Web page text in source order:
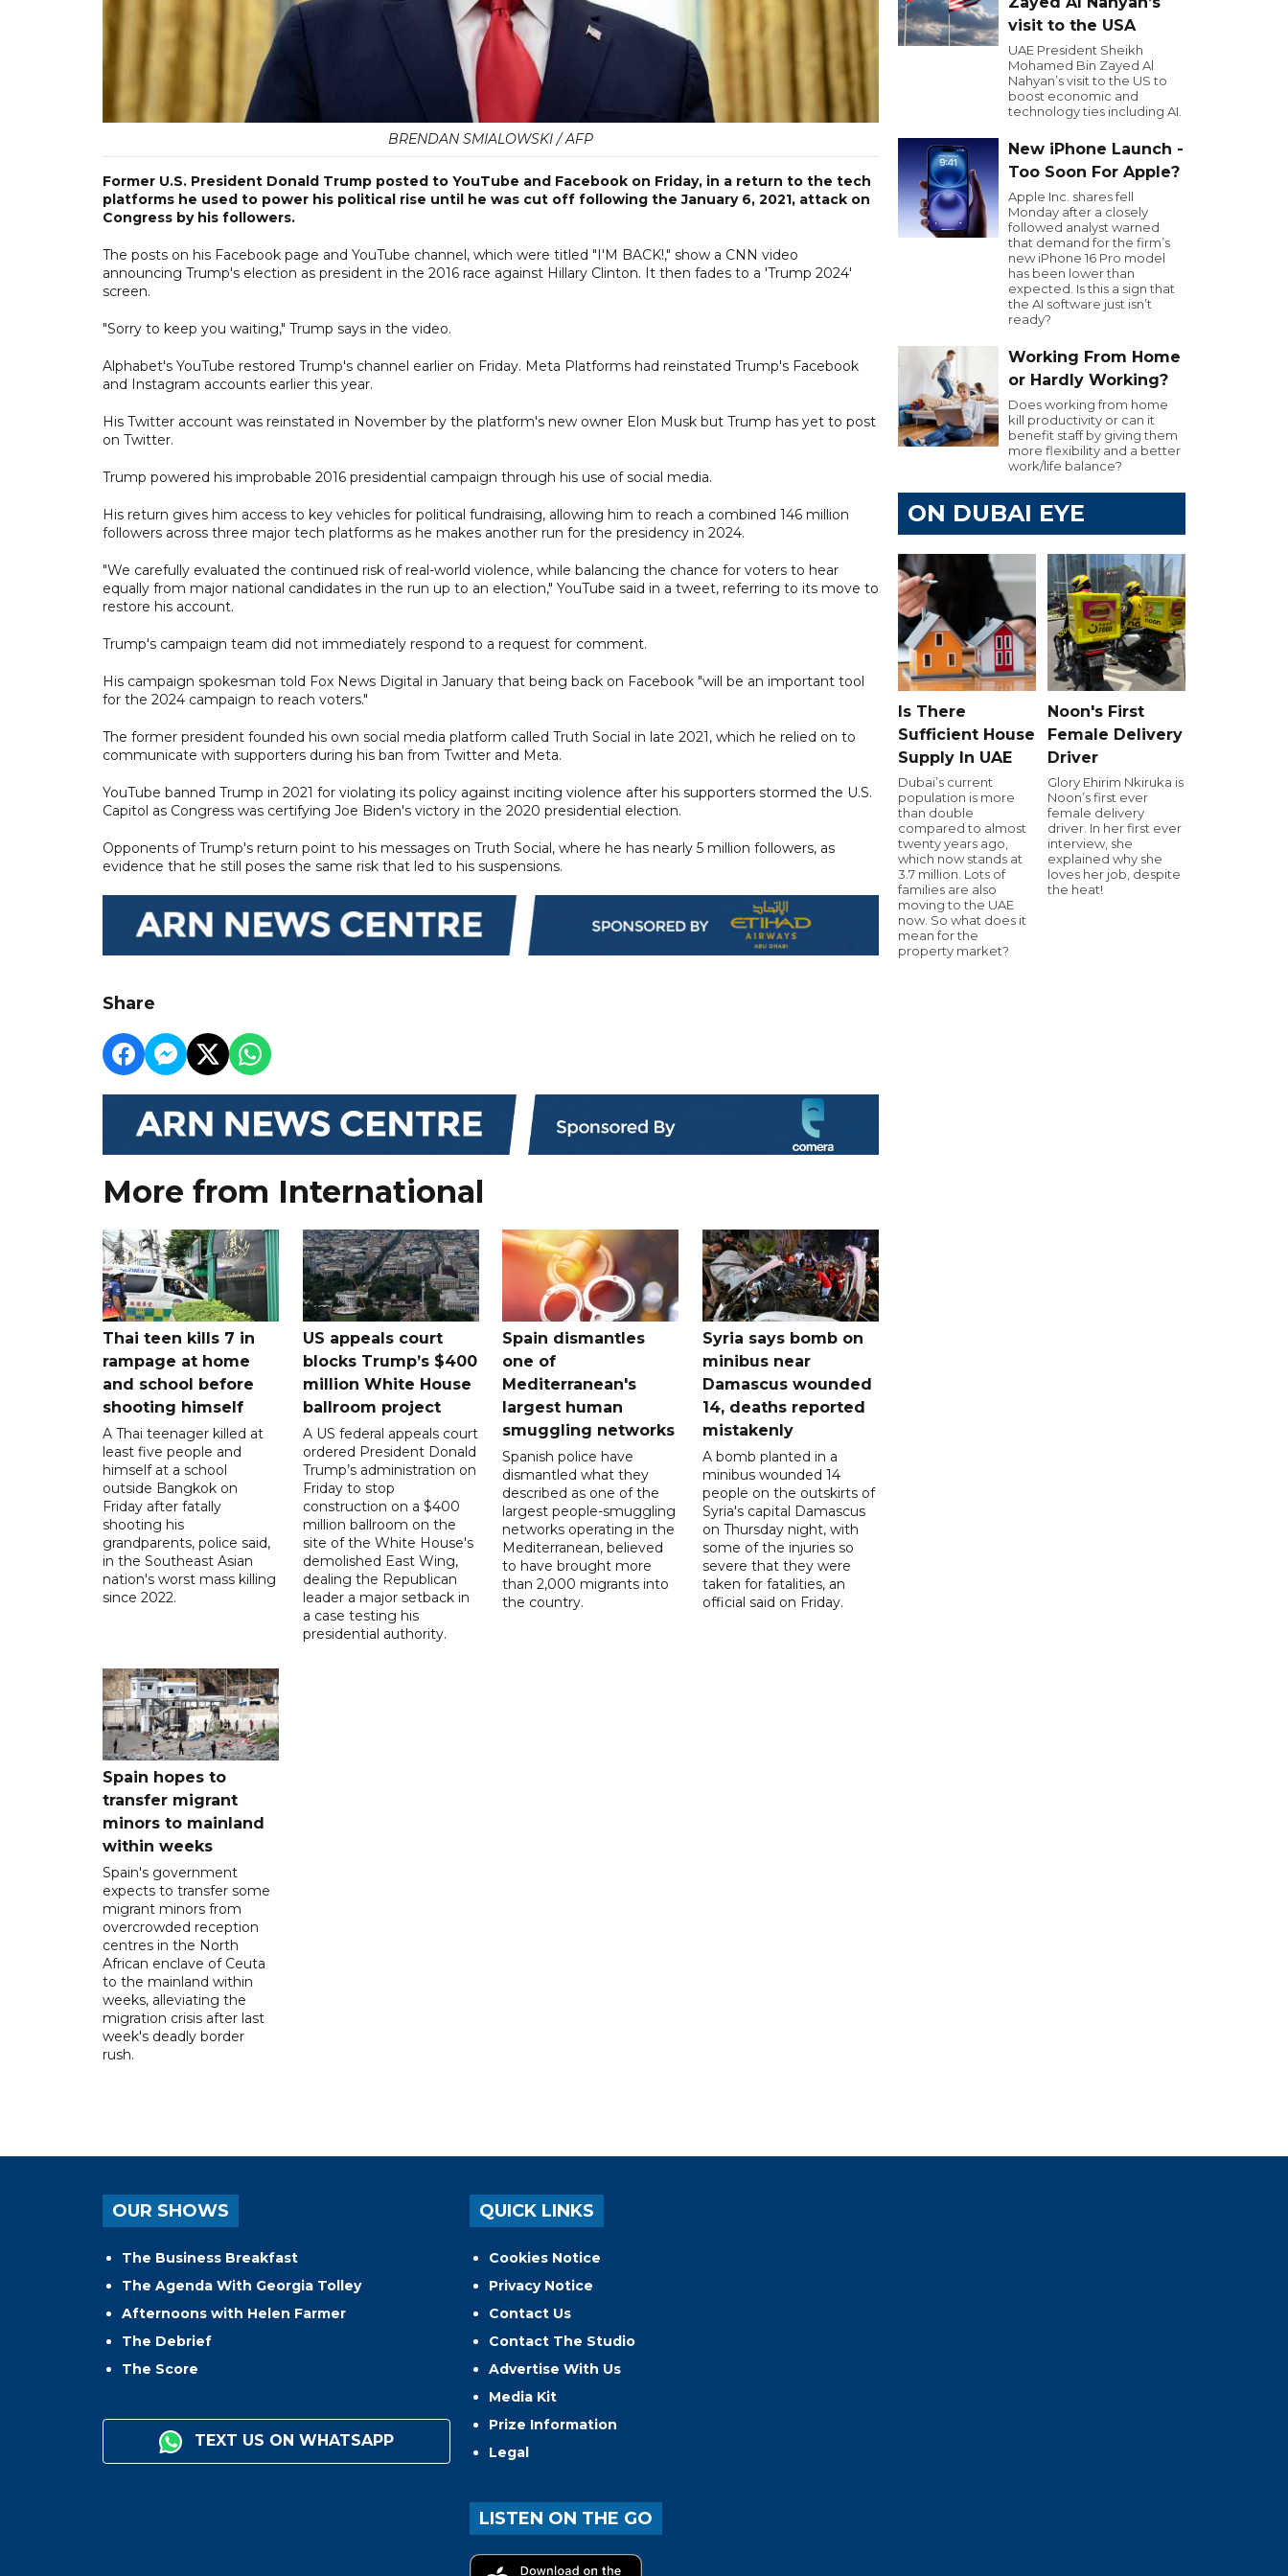
BRENDAN SMIALOWSKI / AFP
Former U.S. President Donald Trump posted to YouTube and Facebook on Friday, in a return to the tech
platforms he used to power his political rise until he was cut off following the January 6, 2021, attack on
Congress by his followers.
The posts on his Facebook page and YouTube channel, which were titled "I'M BACK!," show a CNN video
announcing Trump's election as president in the 2016 race against Hillary Clinton. It then fades to a 'Trump 2024'
screen.
"Sorry to keep you waiting," Trump says in the video.
Alphabet's YouTube restored Trump's channel earlier on Friday. Meta Platforms had reinstated Trump's Facebook
and Instagram accounts earlier this year.
His Twitter account was reinstated in November by the platform's new owner Elon Musk but Trump has yet to post
on Twitter.
Trump powered his improbable 2016 presidential campaign through his use of social media.
His return gives him access to key vehicles for political fundraising, allowing him to reach a combined 146 million
followers across three major tech platforms as he makes another run for the presidency in 2024.
"We carefully evaluated the continued risk of real-world violence, while balancing the chance for voters to hear
equally from major national candidates in the run up to an election," YouTube said in a tweet, referring to its move to
restore his account.
Trump's campaign team did not immediately respond to a request for comment.
His campaign spokesman told Fox News Digital in January that being back on Facebook "will be an important tool
for the 2024 campaign to reach voters."
The former president founded his own social media platform called Truth Social in late 2021, which he relied on to
communicate with supporters during his ban from Twitter and Meta.
YouTube banned Trump in 2021 for violating its policy against inciting violence after his supporters stormed the U.S.
Capitol as Congress was certifying Joe Biden's victory in the 2020 presidential election.
Opponents of Trump's return point to his messages on Truth Social, where he has nearly 5 million followers, as
evidence that he still poses the same risk that led to his suspensions.
Share
More from International
Thai teen kills 7 in
rampage at home
and school before
shooting himself
A Thai teenager killed at
least five people and
himself at a school
outside Bangkok on
Friday after fatally
shooting his
grandparents, police said,
in the Southeast Asian
nation's worst mass killing
since 2022.
US appeals court
blocks Trump’s $400
million White House
ballroom project
A US federal appeals court
ordered President Donald
Trump’s administration on
Friday to stop
construction on a $400
million ballroom on the
site of the White House's
demolished East Wing,
dealing the Republican
leader a major setback in
a case testing his
presidential authority.
Spain dismantles
one of
Mediterranean's
largest human
smuggling networks
Spanish police have
dismantled what they
described as one of the
largest people-smuggling
networks operating in the
Mediterranean, believed
to have brought more
than 2,000 migrants into
the country.
Syria says bomb on
minibus near
Damascus wounded
14, deaths reported
mistakenly
A bomb planted in a
minibus wounded 14
people on the outskirts of
Syria's capital Damascus
on Thursday night, with
some of the injuries so
severe that they were
taken for fatalities, an
official said on Friday.
Spain hopes to
transfer migrant
minors to mainland
within weeks
Spain's government
expects to transfer some
migrant minors from
overcrowded reception
centres in the North
African enclave of Ceuta
to the mainland within
weeks, alleviating the
migration crisis after last
week's deadly border
rush.
visit to the USA
UAE President Sheikh
Mohamed Bin Zayed Al
Nahyan’s visit to the US to
boost economic and
technology ties including AI.
New iPhone Launch -
Too Soon For Apple?
Apple Inc. shares fell
Monday after a closely
followed analyst warned
that demand for the firm’s
new iPhone 16 Pro model
has been lower than
expected. Is this a sign that
the AI software just isn’t
ready?
Working From Home
or Hardly Working?
Does working from home
kill productivity or can it
benefit staff by giving them
more flexibility and a better
work/life balance?
ON DUBAI EYE
Is There
Sufficient House
Supply In UAE
Dubai’s current
population is more
than double
compared to almost
twenty years ago,
which now stands at
3.7 million. Lots of
families are also
moving to the UAE
now. So what does it
mean for the
property market?
Noon's First
Female Delivery
Driver
Glory Ehirim Nkiruka is
Noon’s first ever
female delivery
driver. In her first ever
interview, she
explained why she
loves her job, despite
the heat!
OUR SHOWS
The Business Breakfast
The Agenda With Georgia Tolley
Afternoons with Helen Farmer
The Debrief
The Score
TEXT US ON WHATSAPP
QUICK LINKS
Cookies Notice
Privacy Notice
Contact Us
Contact The Studio
Advertise With Us
Media Kit
Prize Information
Legal
LISTEN ON THE GO